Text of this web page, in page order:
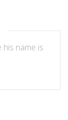
name is